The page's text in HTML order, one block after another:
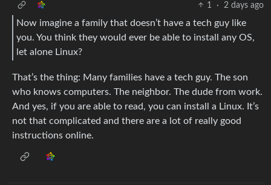
1
· 2 days ago
Now imagine a family that doesn’t have a tech guy like
you. You think they would ever be able to install any OS,
let alone Linux?
That’s the thing: Many families have a tech guy. The son
who knows computers. The neighbor. The dude from work.
And yes, if you are able to read, you can install a Linux. It’s
not that complicated and there are a lot of really good
instructions online.